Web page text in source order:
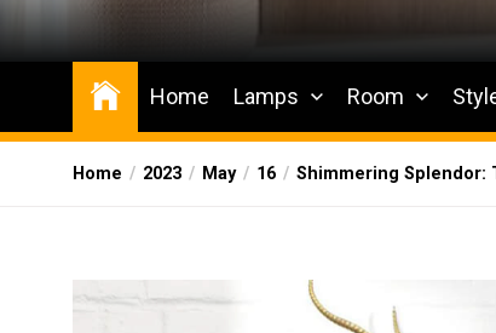
Wesqueak
Creative Home Sharing Site
Home Lamps Room
Home 2023 May 16 Shimmering Splendor: